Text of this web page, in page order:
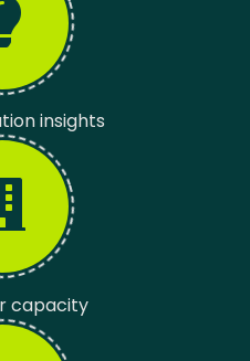
insights
capacity